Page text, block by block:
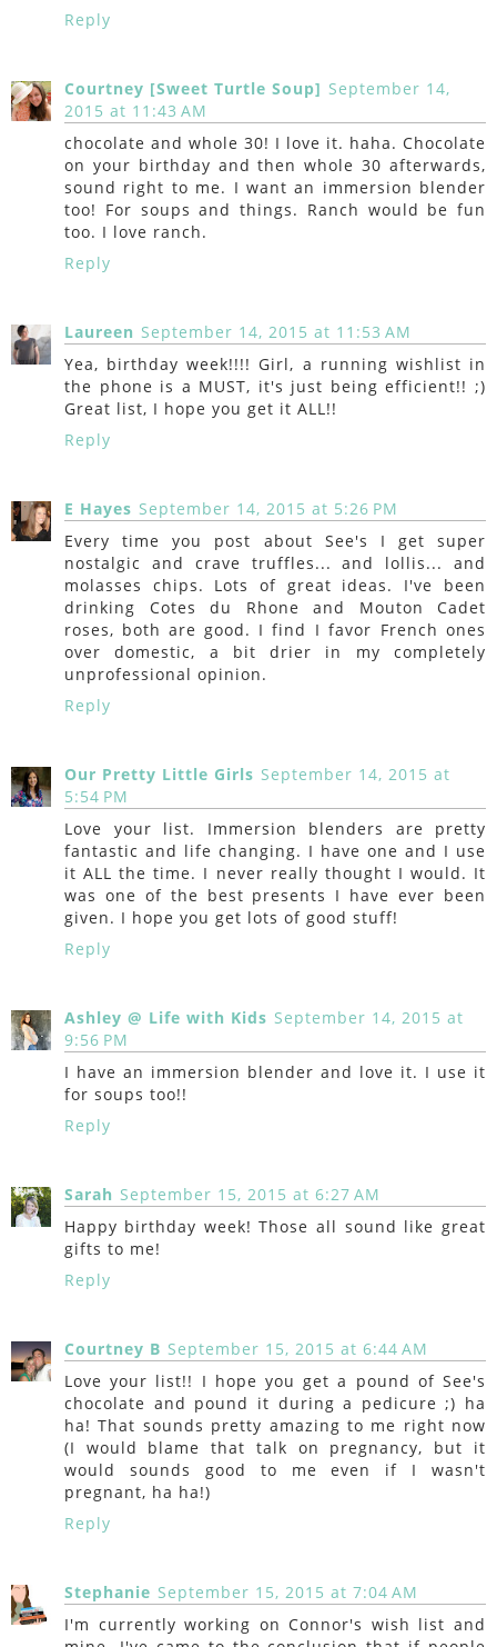
Reply
Courtney [Sweet Turtle Soup] September 14,
2015 at 11:43 AM
chocolate and whole 30! I love it. haha. Chocolate
on your birthday and then whole 30 afterwards,
sound right to me. I want an immersion blender
too! For soups and things. Ranch would be fun
too. I love ranch.
Reply
Laureen September 14, 2015 at 11:53 AM
Yea, birthday week!!!! Girl, a running wishlist in
the phone is a MUST, it's just being efficient!! ;)
Great list, I hope you get it ALL!!
Reply
E Hayes September 14, 2015 at 5:26 PM
Every time you post about See's I get super
nostalgic and crave truffles... and lollis... and
molasses chips. Lots of great ideas. I've been
drinking Cotes du Rhone and Mouton Cadet
roses, both are good. I find I favor French ones
over domestic, a bit drier in my completely
unprofessional opinion.
Reply
Our Pretty Little Girls September 14, 2015 at
5:54 PM
Love your list. Immersion blenders are pretty
fantastic and life changing. I have one and I use
it ALL the time. I never really thought I would. It
was one of the best presents I have ever been
given. I hope you get lots of good stuff!
Reply
Ashley @ Life with Kids September 14, 2015 at
9:56 PM
I have an immersion blender and love it. I use it
for soups too!!
Reply
Sarah September 15, 2015 at 6:27 AM
Happy birthday week! Those all sound like great
gifts to me!
Reply
Courtney B September 15, 2015 at 6:44 AM
Love your list!! I hope you get a pound of See's
chocolate and pound it during a pedicure ;) ha
ha! That sounds pretty amazing to me right now
(I would blame that talk on pregnancy, but it
would sounds good to me even if I wasn't
pregnant, ha ha!)
Reply
Stephanie September 15, 2015 at 7:04 AM
I'm currently working on Connor's wish list and